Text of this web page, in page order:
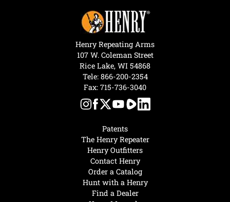
Hunt with a Henry
Find a Dealer
Patents
The Henry Repeater
Henry Outfitters
Contact Henry
Order a Catalog
Henry Repeating Arms
107 W. Coleman Street
Rice Lake, WI 54868
Tele: 866-200-2354
Fax: 715-736-3040